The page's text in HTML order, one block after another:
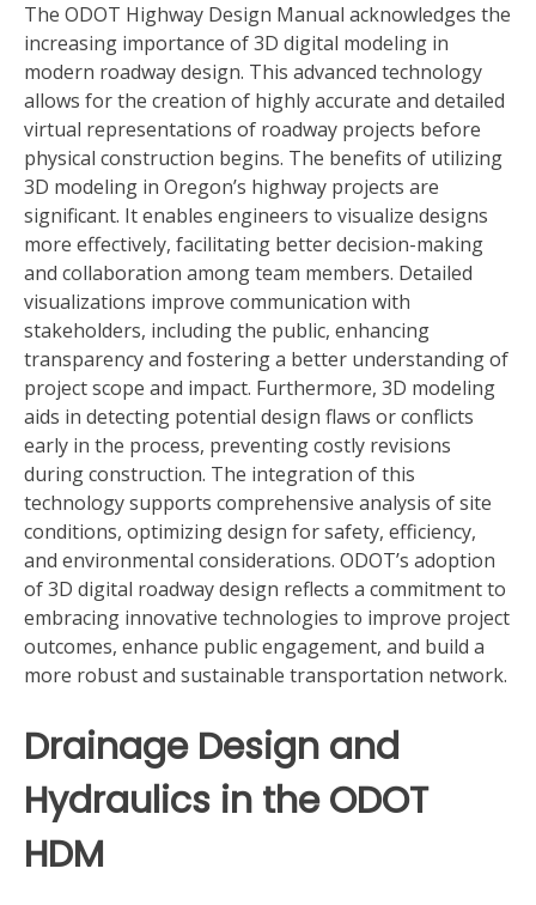
The ODOT Highway Design Manual acknowledges the
increasing importance of 3D digital modeling in
modern roadway design. This advanced technology
allows for the creation of highly accurate and detailed
virtual representations of roadway projects before
physical construction begins. The benefits of utilizing
3D modeling in Oregon’s highway projects are
significant. It enables engineers to visualize designs
more effectively, facilitating better decision-making
and collaboration among team members. Detailed
visualizations improve communication with
stakeholders, including the public, enhancing
transparency and fostering a better understanding of
project scope and impact. Furthermore, 3D modeling
aids in detecting potential design flaws or conflicts
early in the process, preventing costly revisions
during construction. The integration of this
technology supports comprehensive analysis of site
conditions, optimizing design for safety, efficiency,
and environmental considerations. ODOT’s adoption
of 3D digital roadway design reflects a commitment to
embracing innovative technologies to improve project
outcomes, enhance public engagement, and build a
more robust and sustainable transportation network.
Drainage Design and
Hydraulics in the ODOT
HDM